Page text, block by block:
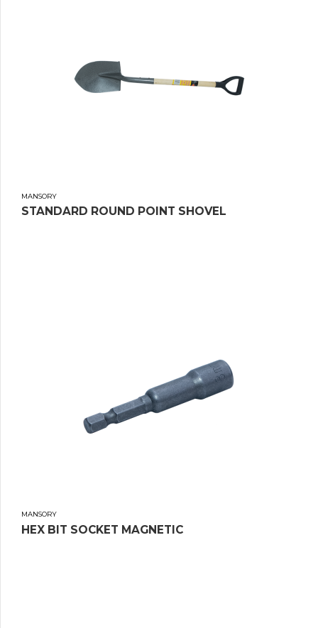
MANSORY
STANDARD ROUND POINT SHOVEL
MANSORY
HEX BIT SOCKET MAGNETIC